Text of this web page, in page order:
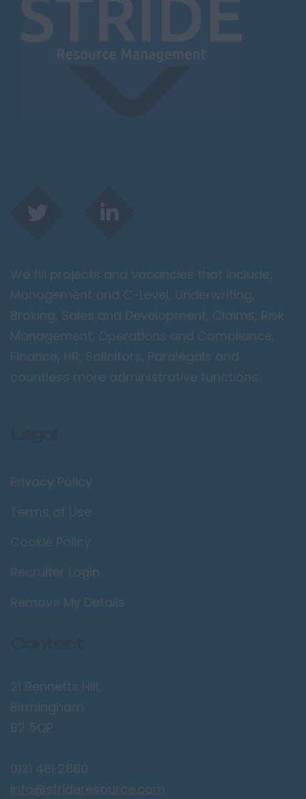
We fill projects and vacancies that include;
Management and C-Level, Underwriting,
Broking, Sales and Development, Claims, Risk
Management, Operations and Compliance,
Finance, HR, Solicitors, Paralegals and
countless more administrative functions.
Privacy Policy
Terms of Use
Cookie Policy
Recruiter Login
Remove My Details
21 Bennetts Hill,
Birmingham
B2 5QP
0121 481 2880
info@strideresource.com